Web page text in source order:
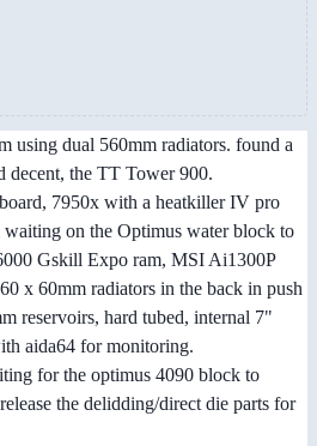
using dual 560mm radiators. found a
decent, the TT Tower 900.
7950x with a heatkiller IV pro
on the Optimus water block to
Gskill Expo ram, MSI Ai1300P
x 60mm radiators in the back in push
reservoirs, hard tubed, internal 7"
aida64 for monitoring.
for the optimus 4090 block to
the delidding/direct die parts for